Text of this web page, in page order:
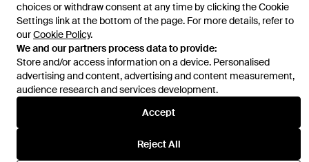
choices or withdraw consent at any time by clicking the Cookie
Settings link at the bottom of the page. For more details, refer to
ourCookie Policy.
We and our partners process data to provide:
Store and/or access information on a device. Personalised
advertising and content, advertising and content measurement,
audience research and services development.
Accept
Reject All